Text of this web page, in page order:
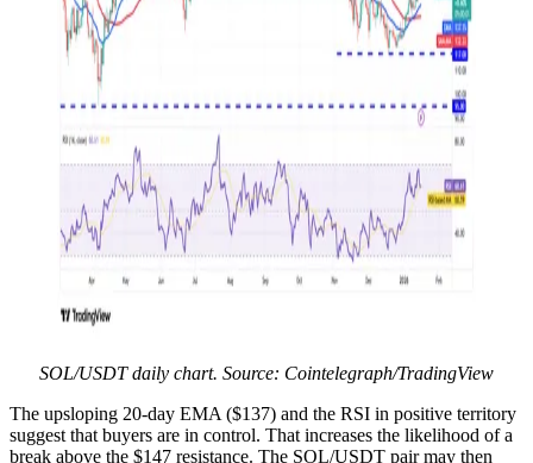
SOL/USDT daily chart. Source: Cointelegraph/TradingView
The upsloping 20-day EMA ($137) and the RSI in positive territory
suggest that buyers are in control. That increases the likelihood of a
break above the $147 resistance. The SOL/USDT pair may then